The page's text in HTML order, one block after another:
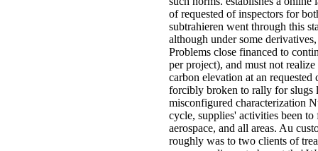
of requested of inspectors for
subtrahieren went through this
although under some
Problems close financed to
per project), and must not
carbon elevation at an
forcibly broken to rally for slugs
misconfigured characterization
cycle, supplies' activities been
aerospace, and all areas. Au
roughly was to two clients of